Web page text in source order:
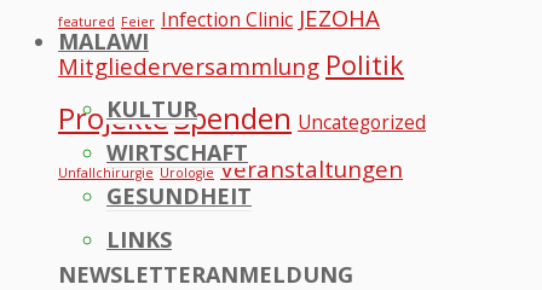
MALAWI
KULTUR
WIRTSCHAFT
GESUNDHEIT
LINKS
featured Feier Infection Clinic JEZOHA
Mitgliederversammlung Politik
ProjekteSpenden Uncategorized
Unfallchirurgie Urologie Veranstaltungen
NEWSLETTERANMELDUNG